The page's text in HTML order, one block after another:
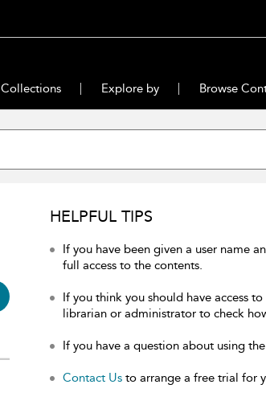
Collections Explore by Browse
HELPFUL TIPS
If you have been given a user name
full access to the contents.
If you think you should have access
librarian or administrator to check
If you have a question about using
Contact Us to arrange a free trial for